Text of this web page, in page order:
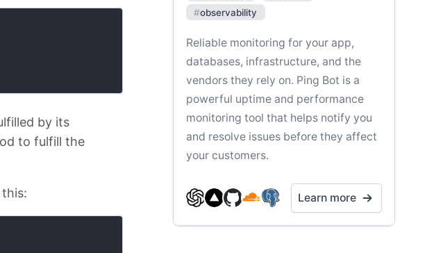
by its
to fulfill the
#observability
Reliable monitoring for your app,
databases, infrastructure, and the
vendors they rely on. Ping Bot is a
powerful uptime and performance
monitoring tool that helps notify you
and resolve issues before they affect
your customers.
Learn more